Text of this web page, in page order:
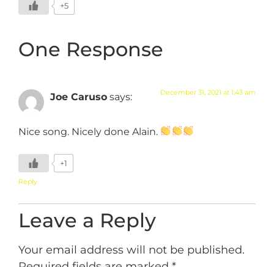
+5
One Response
Joe Caruso says: December 31, 2021 at 1:43 am
Nice song. Nicely done Alain.
+1
Reply
Leave a Reply
Your email address will not be published.